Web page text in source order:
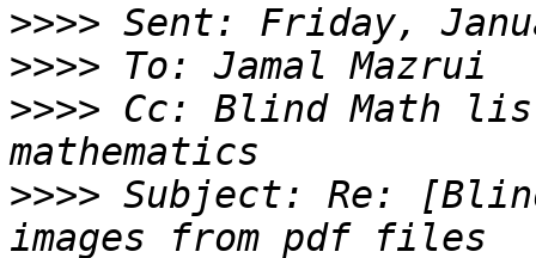
>>>>
>>>>
>>>> Cc: Blind Math
>>>> Subject: Re: